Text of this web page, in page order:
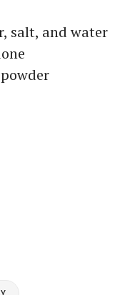
salt, and water